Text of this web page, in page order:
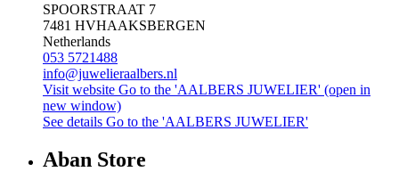
SPOORSTRAAT 7
7481 HVHAAKSBERGEN
Netherlands
053 5721488
info@juwelieraalbers.nl
Visit website Go to the 'AALBERS JUWELIER' (open in
new window)
See details Go to the 'AALBERS JUWELIER'
Aban Store